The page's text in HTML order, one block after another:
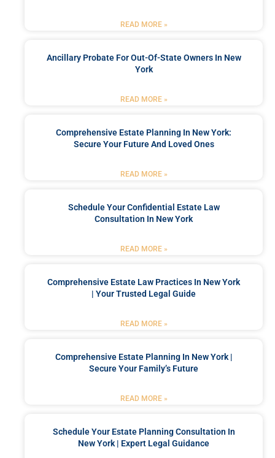
READ MORE »
Ancillary Probate For Out-Of-State Owners In New
York
READ MORE »
Comprehensive Estate Planning In New York:
Secure Your Future And Loved Ones
READ MORE »
Schedule Your Confidential Estate Law
Consultation In New York
READ MORE »
Comprehensive Estate Law Practices In New York
| Your Trusted Legal Guide
READ MORE »
Comprehensive Estate Planning In New York |
Secure Your Family’s Future
READ MORE »
Schedule Your Estate Planning Consultation In
New York | Expert Legal Guidance